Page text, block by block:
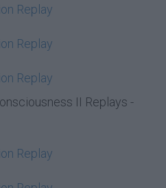
Replay
Replay
Replay
II Replays -
Replay